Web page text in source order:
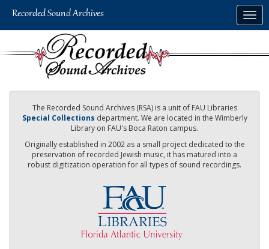
The Recorded Sound Archives (RSA) is a unit of FAU Libraries
Special Collections department. We are located in the Wimberly
Library on FAU's Boca Raton campus.
Originally established in 2002 as a small project dedicated to the
preservation of recorded Jewish music, it has matured into a
robust digitization operation for all types of sound recordings.